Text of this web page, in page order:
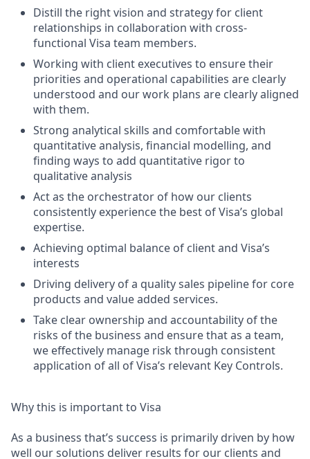
Distill the right vision and strategy for client
relationships in collaboration with cross-
functional Visa team members.
Working with client executives to ensure their
priorities and operational capabilities are clearly
understood and our work plans are clearly aligned
with them.
Strong analytical skills and comfortable with
quantitative analysis, financial modelling, and
finding ways to add quantitative rigor to
qualitative analysis
Act as the orchestrator of how our clients
consistently experience the best of Visa’s global
expertise.
Achieving optimal balance of client and Visa’s
interests
Driving delivery of a quality sales pipeline for core
products and value added services.
Take clear ownership and accountability of the
risks of the business and ensure that as a team,
we effectively manage risk through consistent
application of all of Visa’s relevant Key Controls.
Why this is important to Visa
As a business that’s success is primarily driven by how
well our solutions deliver results for our clients and